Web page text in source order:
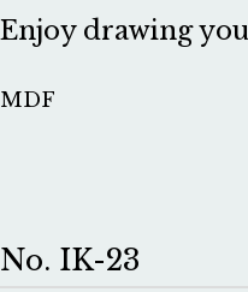
Enjoy drawing
MDF
No. IK-23